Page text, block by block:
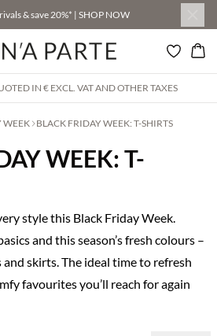
& save 20%* | SHOP NOW
IN € EXCL. VAT AND OTHER TAXES
WEEK BLACK FRIDAY WEEK: T-SHIRTS
WEEK: T-
style this Black Friday Week.
and this season’s fresh colours –
skirts. The ideal time to refresh
favourites you’ll reach for again